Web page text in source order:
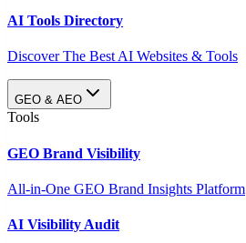
AI Tools Directory
Discover The Best AI Websites & Tools
GEO & AEO
Tools
GEO Brand Visibility
All-in-One GEO Brand Insights Platform
AI Visibility Audit